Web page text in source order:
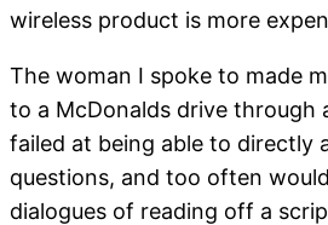
wireless product is more
The woman I spoke to made
to a McDonalds drive through
failed at being able to directly
questions, and too often
dialogues of reading off a